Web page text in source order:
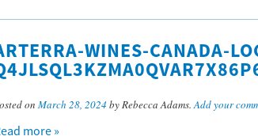
WINES-CANADA-
on March 28, 2024 by Rebecca Adams.Add your
more »